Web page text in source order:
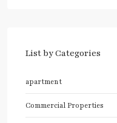
List by Categories
apartment
Commercial Properties